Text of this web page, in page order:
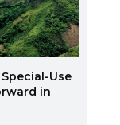
Use
in